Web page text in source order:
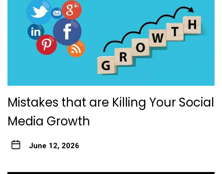
Mistakes that are Killing Your Social
Media Growth
June 12, 2026